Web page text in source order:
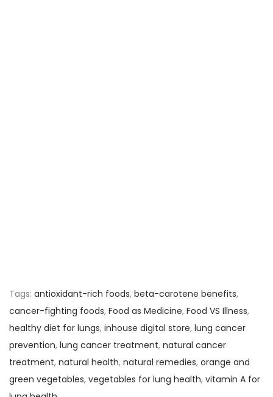
Tags: antioxidant-rich foods, beta-carotene benefits,
cancer-fighting foods, Food as Medicine, Food VS Illness,
healthy diet for lungs, inhouse digital store, lung cancer
prevention, lung cancer treatment, natural cancer
treatment, natural health, natural remedies, orange and
green vegetables, vegetables for lung health, vitamin A for